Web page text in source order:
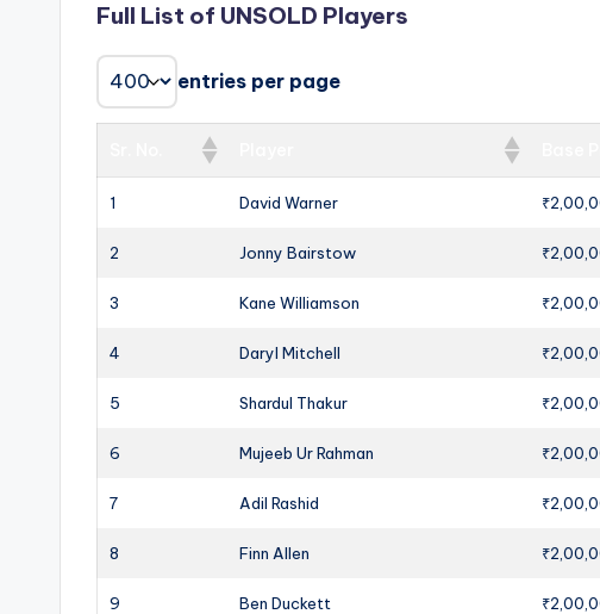
Full List of UNSOLD Players
entries per page
1 David Warner
2 Jonny Bairstow
3 Kane Williamson
4 Daryl Mitchell
5 Shardul Thakur
6 Mujeeb Ur Rahman
7 Adil Rashid
8 Finn Allen
9 Ben Duckett